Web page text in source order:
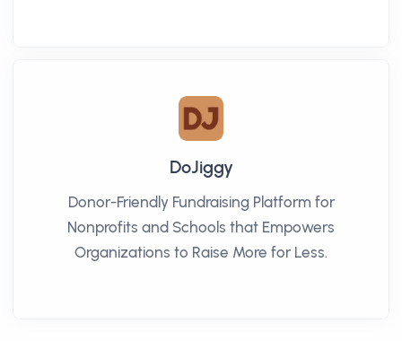
DoJiggy
Donor-Friendly Fundraising Platform for
Nonprofits and Schools that Empowers
Organizations to Raise More for Less.